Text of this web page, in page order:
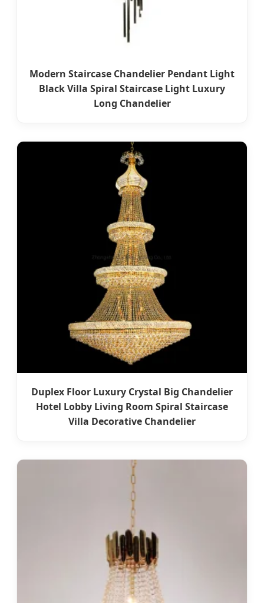
Modern Staircase Chandelier Pendant Light
Black Villa Spiral Staircase Light Luxury
Long Chandelier
Duplex Floor Luxury Crystal Big Chandelier
Hotel Lobby Living Room Spiral Staircase
Villa Decorative Chandelier